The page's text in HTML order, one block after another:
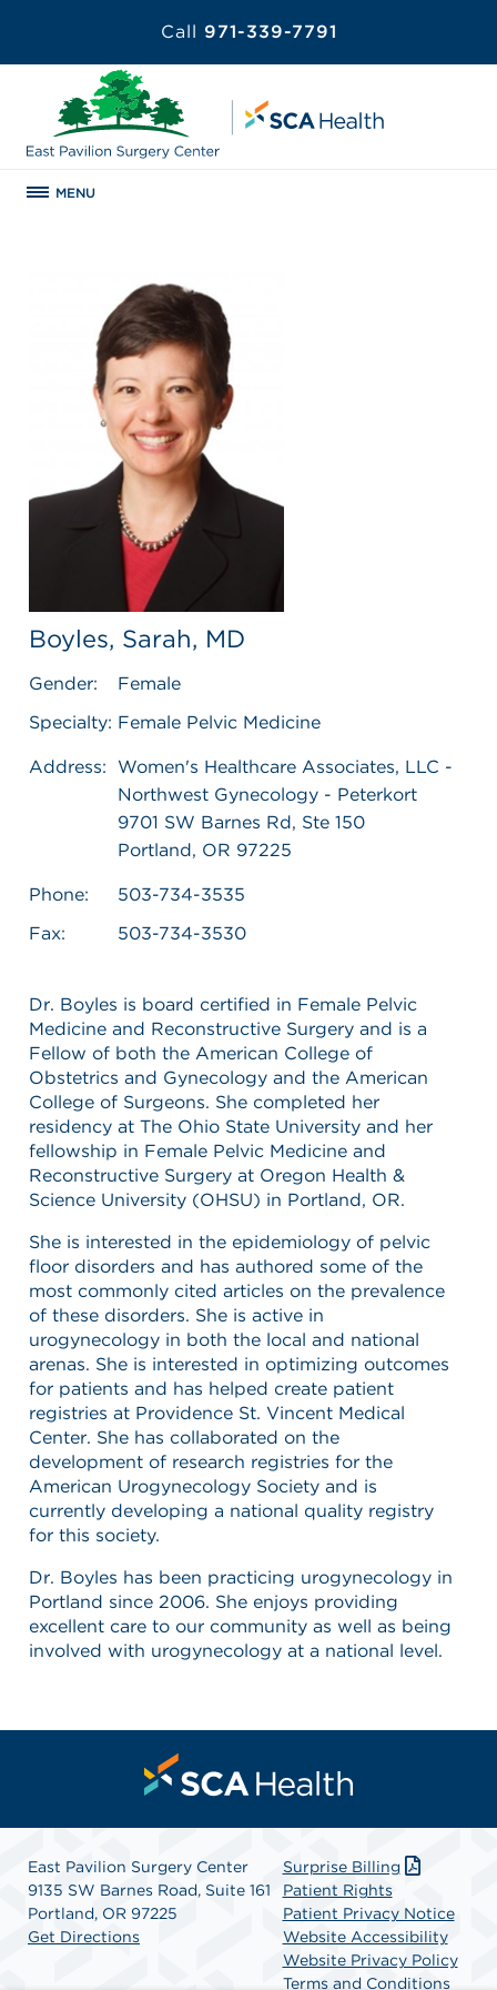
Call 971-339-7791
MENU
Boyles, Sarah, MD
Gender:
Female
Specialty: Female Pelvic Medicine
Address:
Women's Healthcare Associates, LLC -
Northwest Gynecology - Peterkort
9701 SW Barnes Rd, Ste 150
Portland, OR 97225
Phone:
503-734-3535
Fax:
503-734-3530
Dr. Boyles is board certified in Female Pelvic
Medicine and Reconstructive Surgery and is a
Fellow of both the American College of
Obstetrics and Gynecology and the American
College of Surgeons. She completed her
residency at The Ohio State University and her
fellowship in Female Pelvic Medicine and
Reconstructive Surgery at Oregon Health &
Science University (OHSU) in Portland, OR.
She is interested in the epidemiology of pelvic
floor disorders and has authored some of the
most commonly cited articles on the prevalence
of these disorders. She is active in
urogynecology in both the local and national
arenas. She is interested in optimizing outcomes
for patients and has helped create patient
registries at Providence St. Vincent Medical
Center. She has collaborated on the
development of research registries for the
American Urogynecology Society and is
currently developing a national quality registry
for this society.
Dr. Boyles has been practicing urogynecology in
Portland since 2006. She enjoys providing
excellent care to our community as well as being
involved with urogynecology at a national level.
East Pavilion Surgery Center
9135 SW Barnes Road, Suite 161
Portland, OR 97225
Get Directions
Surprise Billing
Patient Rights
Patient Privacy Notice
Website Accessibility
Website Privacy Policy
Terms and Conditions